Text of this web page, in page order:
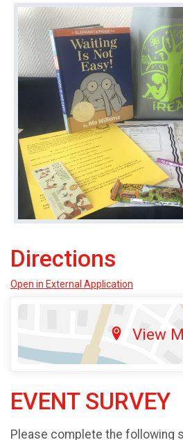
Directions
Open in External Application
View
EVENT SURVEY
Please complete the following